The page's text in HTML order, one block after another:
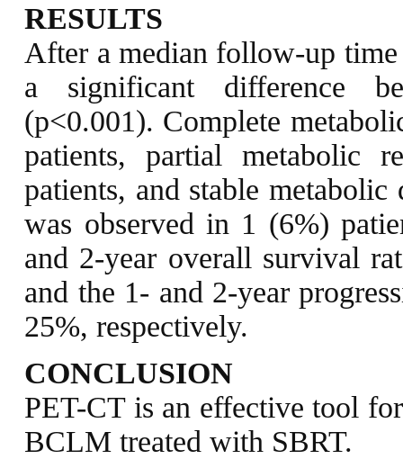
RESULTS
After a median follow-up
a significant difference
(p<0.001). Complete
patients, partial metabolic
patients, and stable metabolic
was observed in 1 (6%)
and 2-year overall survival
and the 1- and 2-year
25%, respectively.
CONCLUSION
PET-CT is an effective tool
BCLM treated with SBRT.